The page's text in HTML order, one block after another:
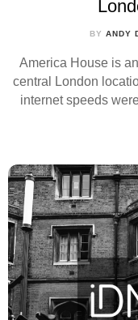
BY ANDY
America House is
central London
internet speeds